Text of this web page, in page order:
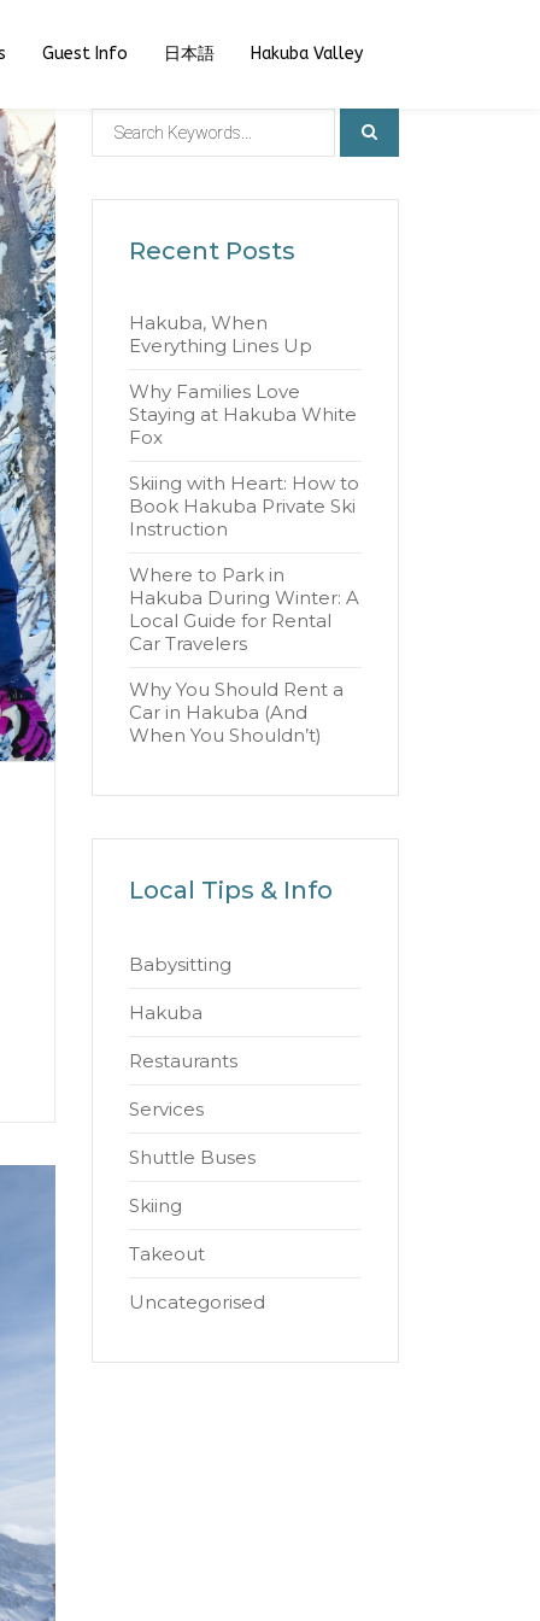
Guest Info 日本語 Hakuba Valley
Recent Posts
Hakuba, When
Everything Lines Up
Why Families Love
Staying at Hakuba White
Fox
Skiing with Heart: How to
Book Hakuba Private Ski
Instruction
Where to Park in
Hakuba During Winter: A
Local Guide for Rental
Car Travelers
Why You Should Rent a
Car in Hakuba (And
When You Shouldn’t)
Local Tips & Info
Babysitting
Hakuba
Restaurants
Services
Shuttle Buses
Skiing
Takeout
Uncategorised